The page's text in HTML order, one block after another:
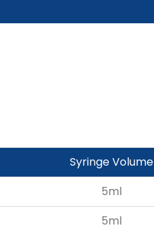
Syringe Volume
5ml
5ml